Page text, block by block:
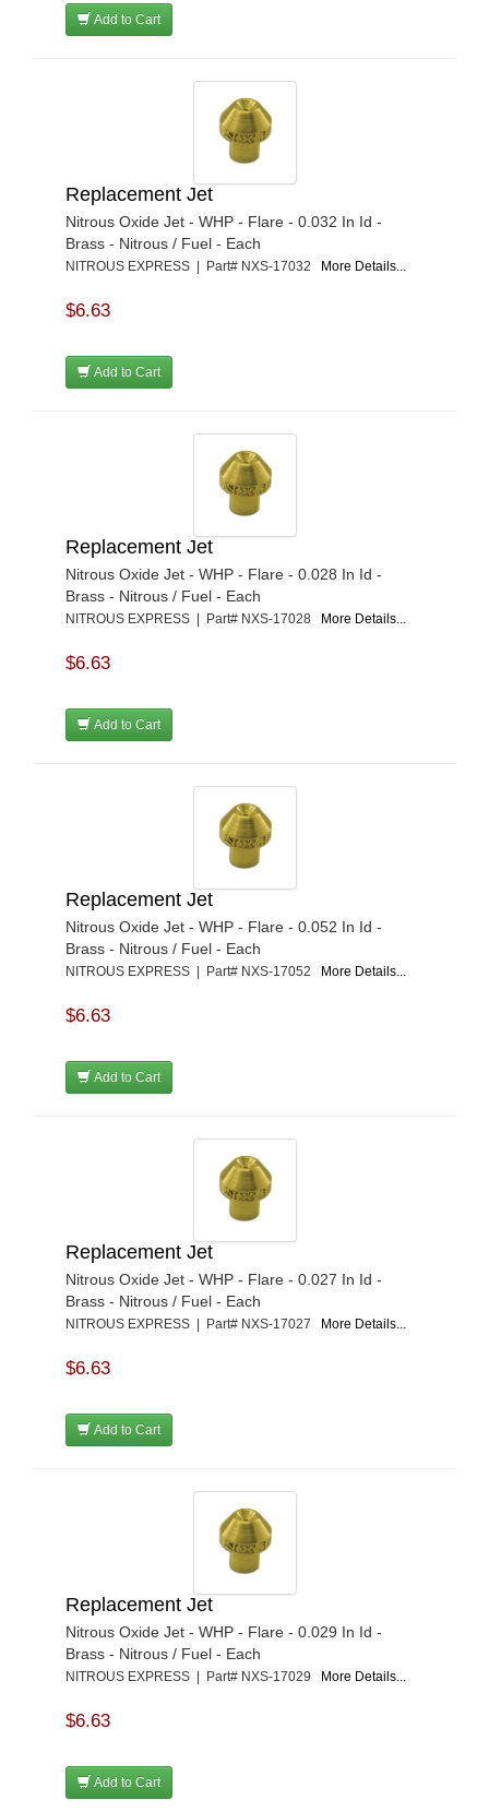
Add to Cart
Replacement Jet
Nitrous Oxide Jet - WHP - Flare - 0.032 In Id -
Brass - Nitrous / Fuel - Each
NITROUS EXPRESS | Part# NXS-17032 More Details...
$6.63
Add to Cart
Replacement Jet
Nitrous Oxide Jet - WHP - Flare - 0.028 In Id -
Brass - Nitrous / Fuel - Each
NITROUS EXPRESS | Part# NXS-17028 More Details...
$6.63
Add to Cart
Replacement Jet
Nitrous Oxide Jet - WHP - Flare - 0.052 In Id -
Brass - Nitrous / Fuel - Each
NITROUS EXPRESS | Part# NXS-17052 More Details...
$6.63
Add to Cart
Replacement Jet
Nitrous Oxide Jet - WHP - Flare - 0.027 In Id -
Brass - Nitrous / Fuel - Each
NITROUS EXPRESS | Part# NXS-17027 More Details...
$6.63
Add to Cart
Replacement Jet
Nitrous Oxide Jet - WHP - Flare - 0.029 In Id -
Brass - Nitrous / Fuel - Each
NITROUS EXPRESS | Part# NXS-17029 More Details...
$6.63
Add to Cart